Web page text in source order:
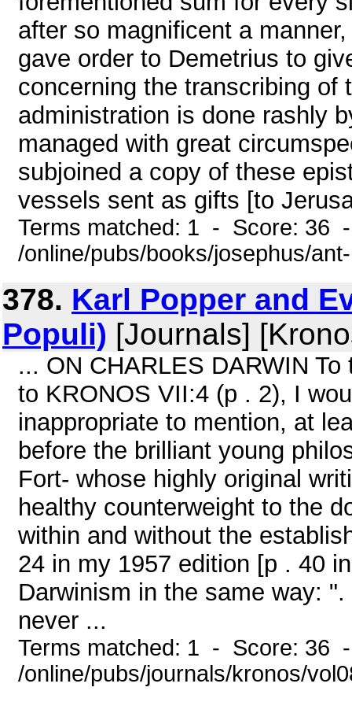
after so magnificent a
gave order to Demetrius to
concerning the transcribing of
administration is done rashly
managed with great
subjoined a copy of these
vessels sent as gifts [to
Terms matched: 1 - Score: 36
/online/pubs/books/josephus/
378. Karl Popper and
Populi) [Journals]
... ON CHARLES DARWIN
to KRONOS VII:4 (p . 2), I
inappropriate to mention, at
before the brilliant young
Fort- whose highly original
healthy counterweight to the
within and without the
24 in my 1957 edition [p . 40
Darwinism in the same way:
never ...
Terms matched: 1 - Score: 36
/online/pubs/journals/kronos/